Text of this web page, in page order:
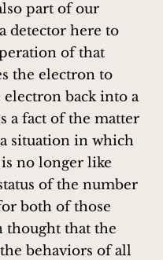
part of our
detector here to
of that
the electron to
electron back into a
a fact of the matter
situation in which
no longer like
of the number
both of those
thought that the
behaviors of all